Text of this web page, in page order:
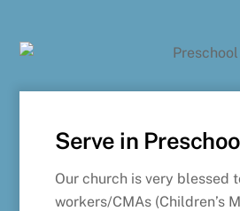
Serve in
Our church is very blessed
workers/CMAs (Children’s